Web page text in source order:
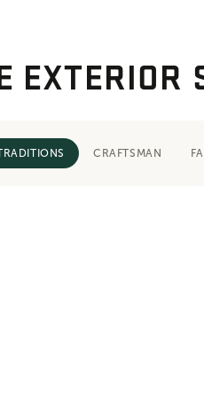
EXTERIOR
CRAFTSMAN